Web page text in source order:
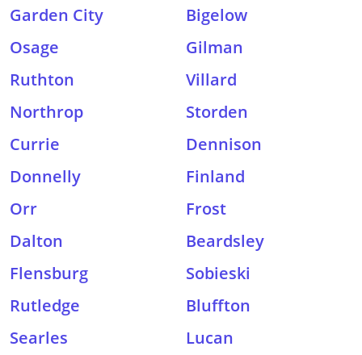
Garden City
Bigelow
Osage
Gilman
Ruthton
Villard
Northrop
Storden
Currie
Dennison
Donnelly
Finland
Orr
Frost
Dalton
Beardsley
Flensburg
Sobieski
Rutledge
Bluffton
Searles
Lucan